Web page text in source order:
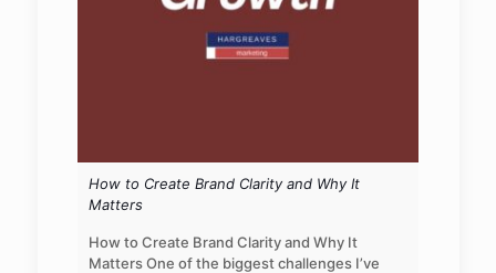
How to Create Brand Clarity and Why It
Matters
How to Create Brand Clarity and Why It
Matters One of the biggest challenges I’ve